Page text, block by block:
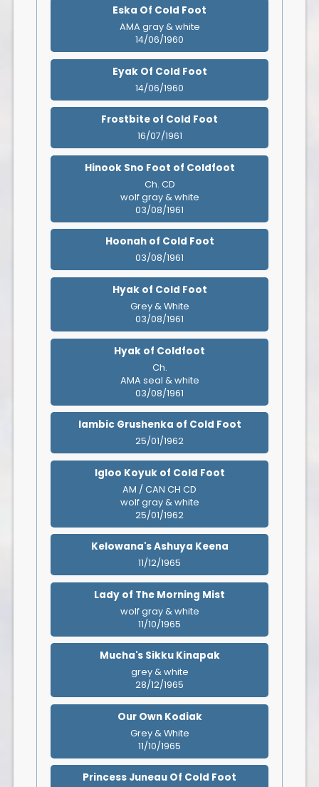
Eska Of Cold Foot
AMA gray & white
14/06/1960
Eyak Of Cold Foot
14/06/1960
Frostbite of Cold Foot
16/07/1961
Hinook Sno Foot of Coldfoot
Ch. CD
wolf gray & white
03/08/1961
Hoonah of Cold Foot
03/08/1961
Hyak of Cold Foot
Grey & White
03/08/1961
Hyak of Coldfoot
Ch.
AMA seal & white
03/08/1961
Iambic Grushenka of Cold Foot
25/01/1962
Igloo Koyuk of Cold Foot
AM / CAN CH CD
wolf gray & white
25/01/1962
Kelowana's Ashuya Keena
11/12/1965
Lady of The Morning Mist
wolf gray & white
11/10/1965
Mucha's Sikku Kinapak
grey & white
28/12/1965
Our Own Kodiak
Grey & White
11/10/1965
Princess Juneau Of Cold Foot